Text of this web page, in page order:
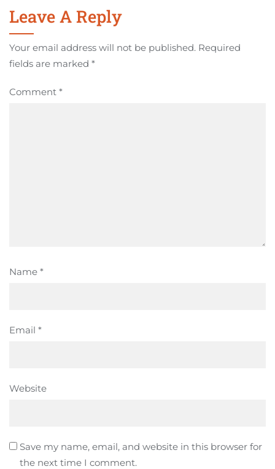
Leave A Reply
Your email address will not be published. Required
fields are marked *
Comment *
Name *
Email *
Website
Save my name, email, and website in this browser for
the next time I comment.